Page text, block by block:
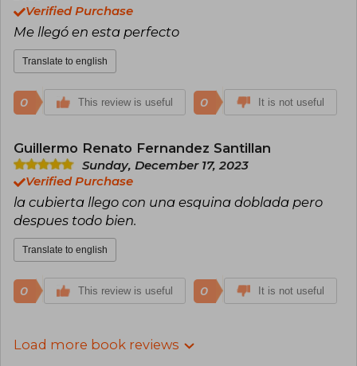
Verified Purchase
Me llegó en esta perfecto
Translate to english
0 This review is useful 0 It is not useful
Guillermo Renato Fernandez Santillan
Sunday, December 17, 2023
Verified Purchase
la cubierta llego con una esquina doblada pero
despues todo bien.
Translate to english
0 This review is useful 0 It is not useful
Load more book reviews